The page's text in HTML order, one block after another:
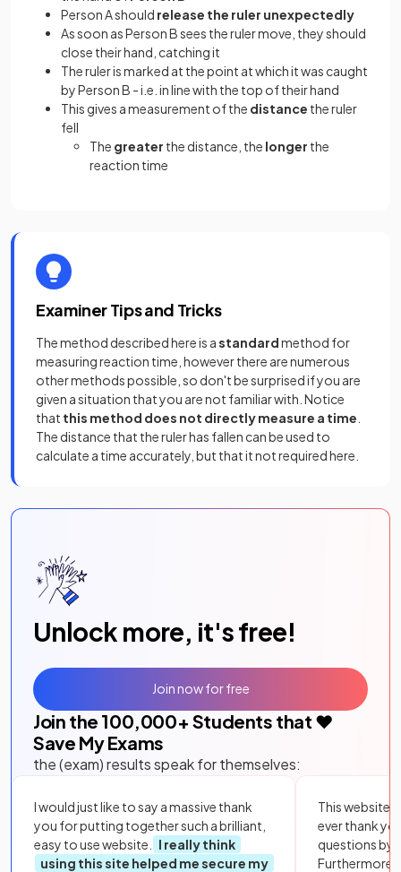
Person A should release the ruler unexpectedly
As soon as Person B sees the ruler move, they should
close their hand, catching it
The ruler is marked at the point at which it was caught
by Person B - i.e. in line with the top of their hand
This gives a measurement of the distance the ruler
fell
The greater the distance, the longer the
reaction time
Examiner Tips and Tricks
The method described here is astandardmethod for
measuring reaction time, however there are numerous
other methods possible, so don't be surprised if you are
given a situation that you are not familiar with. Notice
that this method does not directly measure a time
The distance that the ruler has fallen can be used to
calculate a time accurately, but that it not required here.
Unlock more, it's free!
Join the 100,000+ Students that ❤️
Save My Exams
the (exam) results speak for themselves:
I would just like to say a massive thank
you for putting together such a brilliant,
easy to use website.
I really think
using this site helped me secure my
This website
ever thank
questions by
Furthermore,
Join now for free